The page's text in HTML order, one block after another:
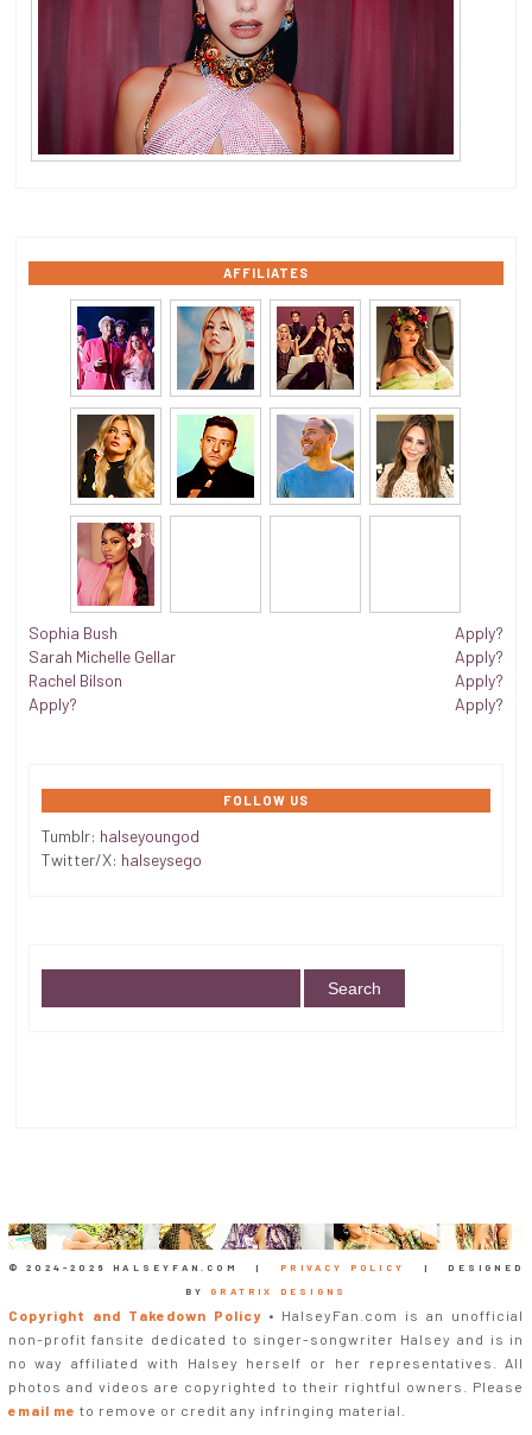
AFFILIATES
Sophia Bush
Sarah Michelle Gellar
Rachel Bilson
Apply?
Apply?
Apply?
Apply?
Apply?
FOLLOW US
Tumblr: halseyoungod
Twitter/X: halseysego
© 2024-2026 HALSEYFAN.COM |PRIVACY POLICY
| DESIGNED
BYGRATRIX DESIGNS
Copyright and Takedown Policy• HalseyFan.com is an unofficial
non-profit fansite dedicated to singer-songwriter Halsey and is in
no way affiliated with Halsey herself or her representatives. All
photos and videos are copyrighted to their rightful owners. Please
email me to remove or credit any infringing material.